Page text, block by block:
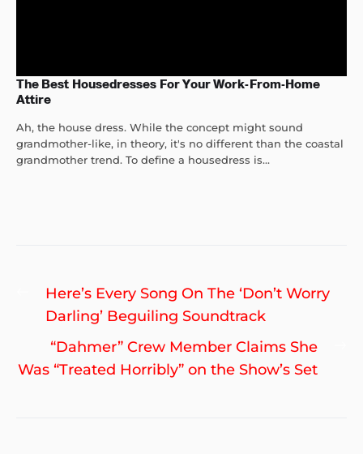
The Best Housedresses For Your Work-From-Home
Attire
Ah, the house dress. While the concept might sound
grandmother-like, in theory, it's no different than the coastal
grandmother trend. To define a housedress is...
Post
navigation
Previous
post:
Here’s Every Song On The ‘Don’t Worry
Darling’ Beguiling Soundtrack
“Dahmer” Crew Member Claims She
Was “Treated Horribly” on the Show’s Set